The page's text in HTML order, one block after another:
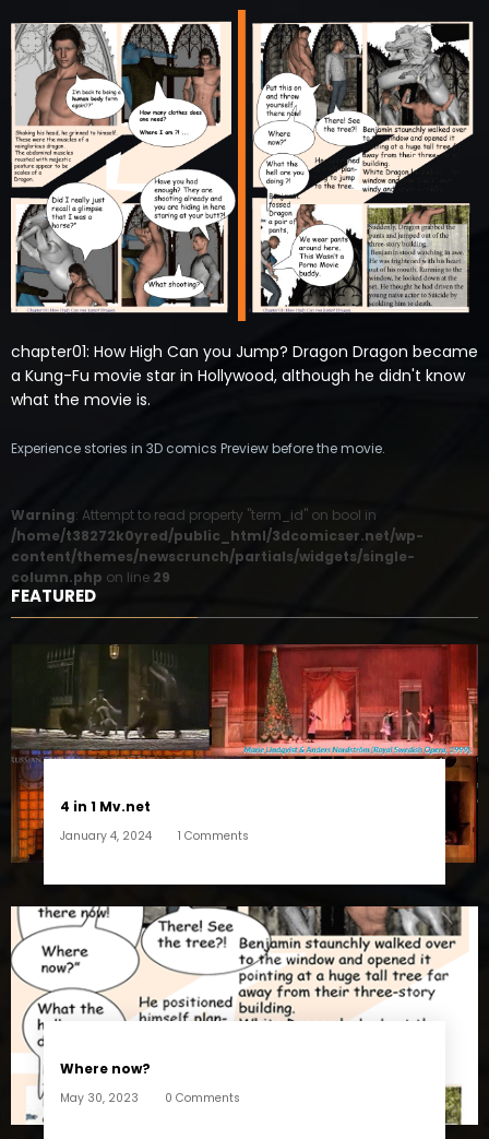
chapter01: How High Can you Jump? Dragon Dragon became
a Kung-Fu movie star in Hollywood, although he didn't know
what the movie is.
Experience stories in 3D comics Preview before the movie.
Warning: Attempt to read property "term_id" on bool in
/home/t38272k0yred/public_html/3dcomicser.net/wp-
content/themes/newscrunch/partials/widgets/single-
column.php on line 29
FEATURED
4 in 1 Mv.net
January 4, 2024 1 Comments
Where now?
May 30, 2023 0 Comments